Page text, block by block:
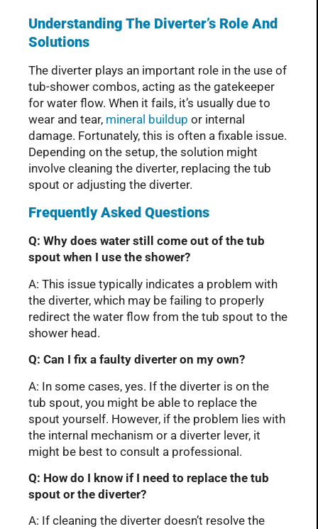
Understanding The Diverter’s Role And
Solutions
The diverter plays an important role in the use of
tub-shower combos, acting as the gatekeeper
for water flow. When it fails, it’s usually due to
wear and tear, mineral buildup or internal
damage. Fortunately, this is often a fixable issue.
Depending on the setup, the solution might
involve cleaning the diverter, replacing the tub
spout or adjusting the diverter.
Frequently Asked Questions
Q: Why does water still come out of the tub
spout when I use the shower?
A: This issue typically indicates a problem with
the diverter, which may be failing to properly
redirect the water flow from the tub spout to the
shower head.
Q: Can I fix a faulty diverter on my own?
A: In some cases, yes. If the diverter is on the
tub spout, you might be able to replace the
spout yourself. However, if the problem lies with
the internal mechanism or a diverter lever, it
might be best to consult a professional.
Q: How do I know if I need to replace the tub
spout or the diverter?
A: If cleaning the diverter doesn’t resolve the